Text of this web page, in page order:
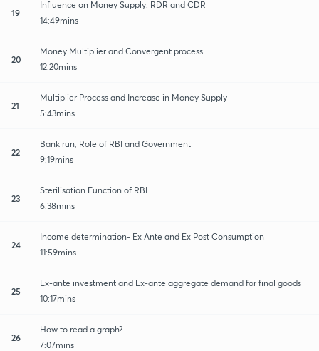
19
Influence on Money Supply: RDR and CDR
14:49mins
20
Money Multiplier and Convergent process
12:20mins
21
Multiplier Process and Increase in Money Supply
5:43mins
22
Bank run, Role of RBI and Government
9:19mins
23
Sterilisation Function of RBI
6:38mins
24
Income determination- Ex Ante and Ex Post Consumption
11:59mins
25
Ex-ante investment and Ex-ante aggregate demand for final goods
10:17mins
26
How to read a graph?
7:07mins